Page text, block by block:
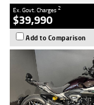
Ex. Govt. Charges2
$39,990
Add to Comparison